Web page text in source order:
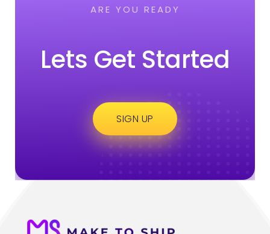
ARE YOU READY
Lets Get Started
SIGN UP